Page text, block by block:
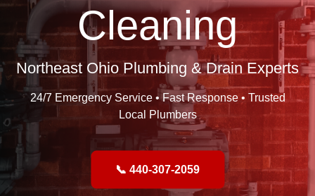
Cleaning
Northeast Ohio Plumbing & Drain Experts
24/7 Emergency Service • Fast Response • Trusted
Local Plumbers
📞 440-307-2059